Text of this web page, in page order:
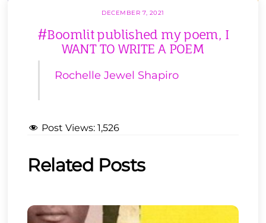
DECEMBER 7, 2021
#Boomlit published my poem, I
WANT TO WRITE A POEM
Rochelle Jewel Shapiro
Post Views: 1,526
Related Posts